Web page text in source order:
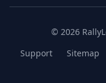
© 2026
Support
Sitemap